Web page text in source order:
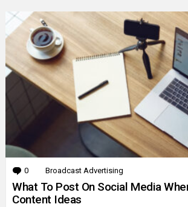
0 Comments
Broadcast Advertising
What To Post On Social Media
Content Ideas